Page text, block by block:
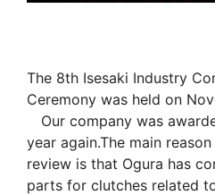
The 8th Isesaki Industry
Ceremony was held on
Our company was
year again.The main
review is that Ogura has
parts for clutches related